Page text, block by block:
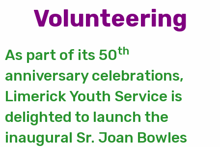
Volunteering
As part of its 50th
anniversary celebrations,
Limerick Youth Service is
delighted to launch the
inaugural Sr. Joan Bowles